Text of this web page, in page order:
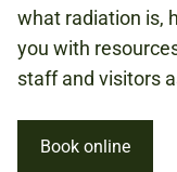
what radiation is,
you with
staff and visitors
Book online